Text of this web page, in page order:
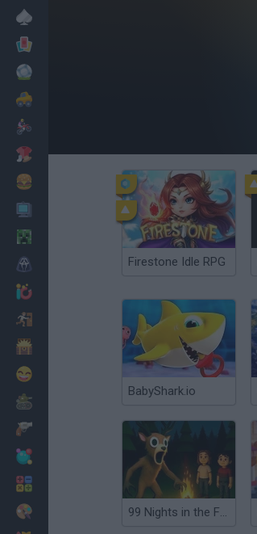
Dress Up
Firestone Idle RPG
BabyShark.io
99 Nights in the Forest: Horror Multiplayer